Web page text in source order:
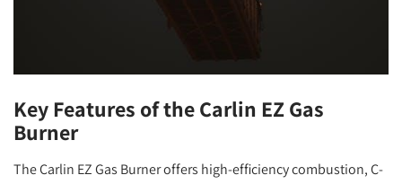
Key Features of the Carlin EZ Gas
Burner
The Carlin EZ Gas Burner offers high-efficiency combustion, C-